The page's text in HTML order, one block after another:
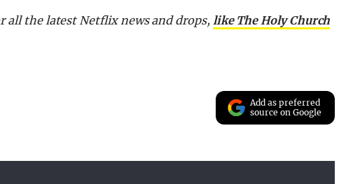
all the latest Netflix news and drops, like The Holy Church
Add as preferred
source on Google